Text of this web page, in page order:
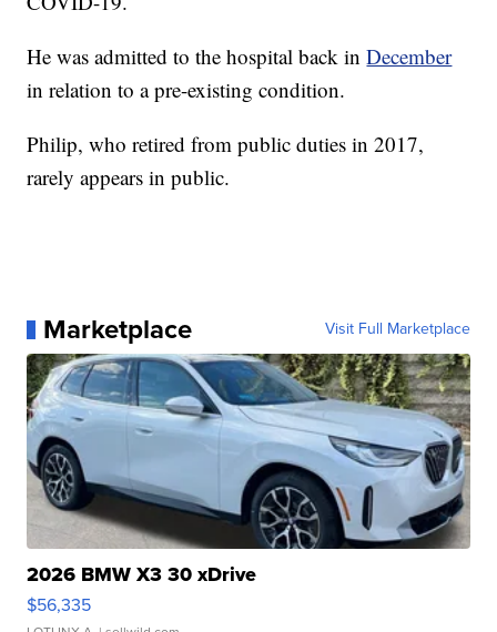
He was admitted to the hospital back inDecember
in relation to a pre-existing condition.
Philip, who retired from public duties in 2017,
rarely appears in public.
Marketplace Visit Full Marketplace
2026 BMW X3 30 xDrive
$56,335